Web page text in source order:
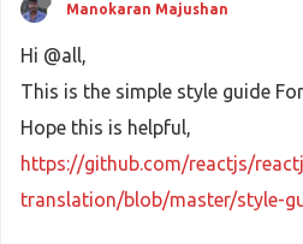
Manokaran Majushan
Hi @all,
This is the simple style guide
Hope this is helpful,
https://github.com/reactjs/
translation/blob/master/style-